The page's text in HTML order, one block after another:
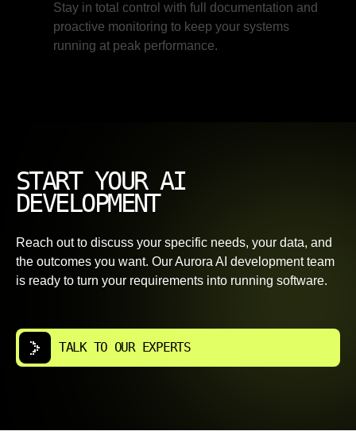
Stay in total control with full documentation and
proactive monitoring to keep your systems
running at peak performance.
START YOUR AI
DEVELOPMENT
Reach out to discuss your specific needs, your data, and
the outcomes you want. Our Aurora AI development team
is ready to turn your requirements into running software.
TALK TO OUR EXPERTS